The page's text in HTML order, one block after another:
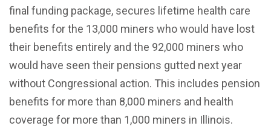
final funding package, secures lifetime health care
benefits for the 13,000 miners who would have lost
their benefits entirely and the 92,000 miners who
would have seen their pensions gutted next year
without Congressional action. This includes pension
benefits for more than 8,000 miners and health
coverage for more than 1,000 miners in Illinois.